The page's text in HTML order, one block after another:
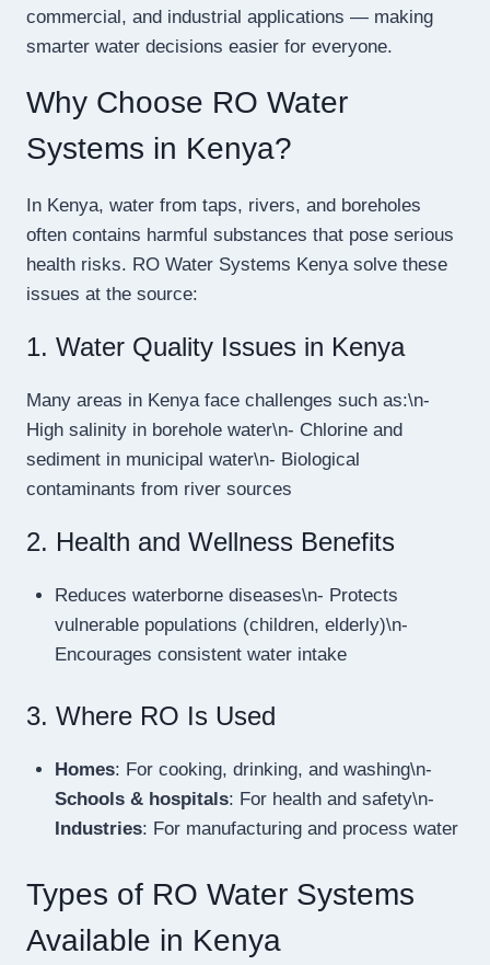
commercial, and industrial applications — making
smarter water decisions easier for everyone.
Why Choose RO Water
Systems in Kenya?
In Kenya, water from taps, rivers, and boreholes
often contains harmful substances that pose serious
health risks. RO Water Systems Kenya solve these
issues at the source:
1. Water Quality Issues in Kenya
Many areas in Kenya face challenges such as:\n-
High salinity in borehole water\n- Chlorine and
sediment in municipal water\n- Biological
contaminants from river sources
2. Health and Wellness Benefits
Reduces waterborne diseases\n- Protects
vulnerable populations (children, elderly)\n-
Encourages consistent water intake
3. Where RO Is Used
Homes: For cooking, drinking, and washing\n-
Schools & hospitals: For health and safety\n-
Industries: For manufacturing and process water
Types of RO Water Systems
Available in Kenya